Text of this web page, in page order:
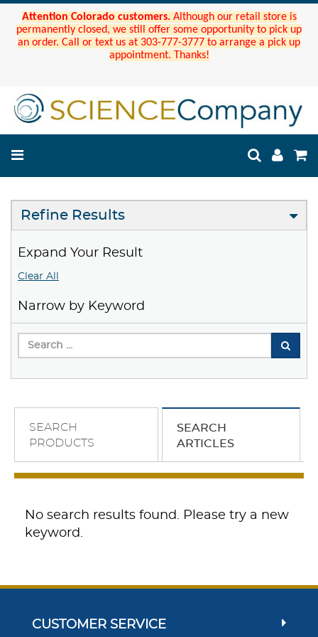
Attention Colorado customers. Although our retail store is
permanently closed, we still offer some opportunity to pick up
an order. Call or text us at 303-777-3777 to arrange a pick up
appointment. Thanks!
Refine Results
Expand Your Result
Clear All
Narrow by Keyword
SEARCH
PRODUCTS
SEARCH
ARTICLES
No search results found. Please try a new
keyword.
CUSTOMER SERVICE